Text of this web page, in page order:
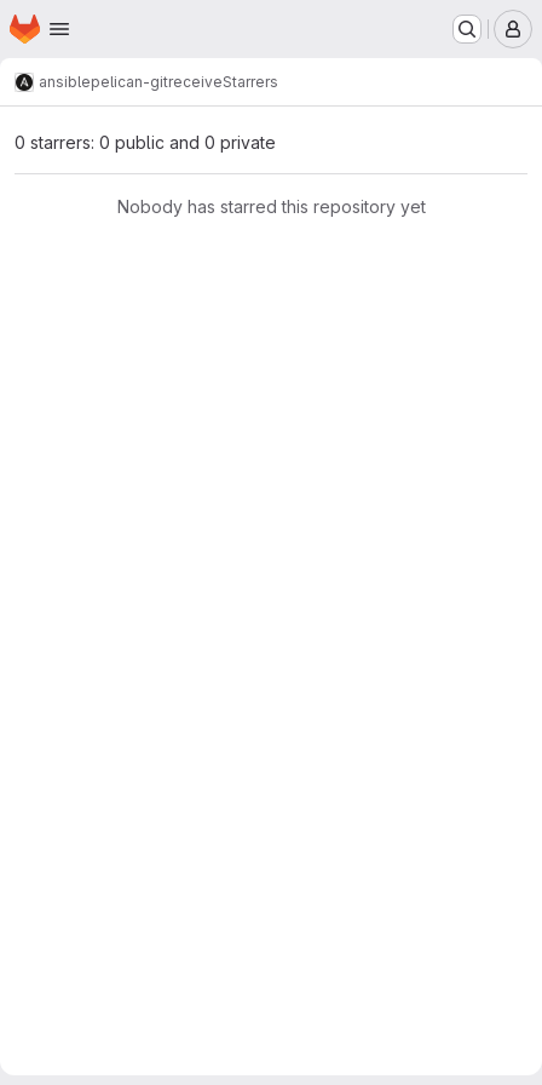
Skip to main content
Homepage
ansiblepelican-gitreceiveStarrers
0 starrers: 0 public and 0 private
Nobody has starred this repository yet